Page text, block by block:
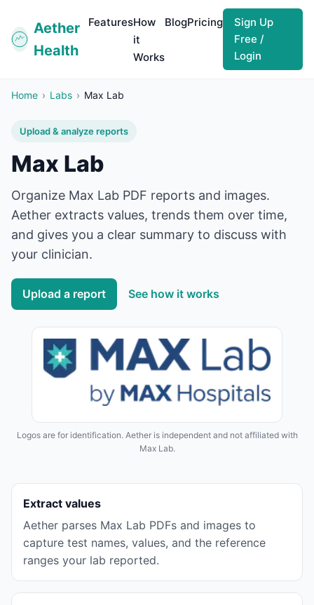
Aether
Health
FeaturesHow
it
Works
BlogPricing
Sign Up
Free /
Login
Home › Labs › Max Lab
Upload & analyze reports
Max Lab
Organize Max Lab PDF reports and images.
Aether extracts values, trends them over time,
and gives you a clear summary to discuss with
your clinician.
Upload a report See how it works
Logos are for identification. Aether is independent and not affiliated with
Max Lab.
Extract values
Aether parses Max Lab PDFs and images to
capture test names, values, and the reference
ranges your lab reported.